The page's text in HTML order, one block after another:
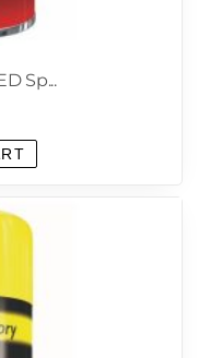
Sp...